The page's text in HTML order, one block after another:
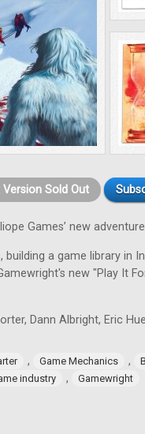
Version Sold Out
Games’ new
a game library in
new "Play It
Dann Albright, Eric
, Game Mechanics ,
industry , Gamewright